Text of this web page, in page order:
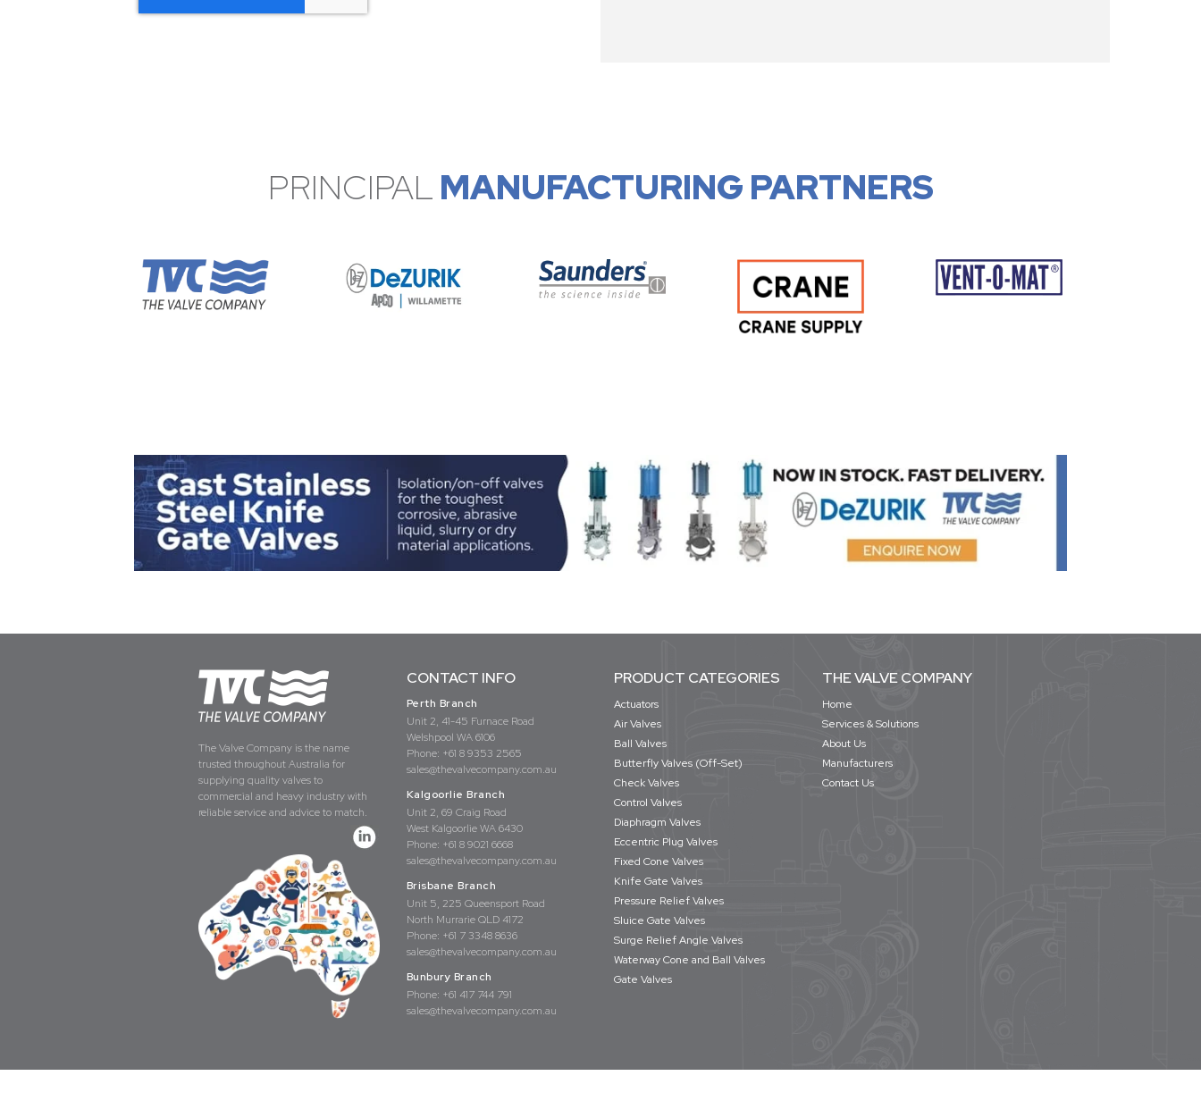
PRINCIPALMANUFACTURING PARTNERS
The Valve Company is the name
trusted throughout Australia for
supplying quality valves to
commercial and heavy industry with
reliable service and advice to match.
CONTACT INFO
Perth Branch
Unit 2, 41-45 Furnace Road
Welshpool WA 6106
Phone: +61 8 9353 2565
sales@thevalvecompany.com.au
Kalgoorlie Branch
Unit 2, 69 Craig Road
West Kalgoorlie WA 6430
Phone: +61 8 9021 6668
sales@thevalvecompany.com.au
Brisbane Branch
Unit 5, 225 Queensport Road
North Murrarie QLD 4172
Phone: +61 7 3348 8636
sales@thevalvecompany.com.au
Bunbury Branch
Phone: +61 417 744 791
sales@thevalvecompany.com.au
PRODUCT CATEGORIES
Actuators
Air Valves
Ball Valves
Butterfly Valves (Off-Set)
Check Valves
Control Valves
Diaphragm Valves
Eccentric Plug Valves
Fixed Cone Valves
Knife Gate Valves
Pressure Relief Valves
Sluice Gate Valves
Surge Relief Angle Valves
Waterway Cone and Ball Valves
Gate Valves
THE VALVE COMPANY
Home
Services & Solutions
About Us
Manufacturers
Contact Us